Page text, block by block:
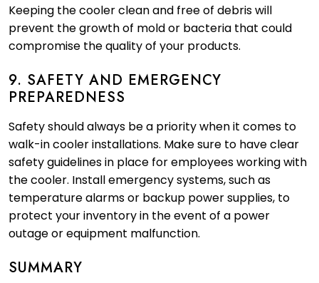
Keeping the cooler clean and free of debris will
prevent the growth of mold or bacteria that could
compromise the quality of your products.
9. SAFETY AND EMERGENCY
PREPAREDNESS
Safety should always be a priority when it comes to
walk-in cooler installations. Make sure to have clear
safety guidelines in place for employees working with
the cooler. Install emergency systems, such as
temperature alarms or backup power supplies, to
protect your inventory in the event of a power
outage or equipment malfunction.
SUMMARY